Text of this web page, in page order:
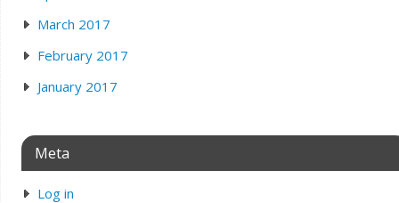
March 2017
February 2017
January 2017
Meta
Log in